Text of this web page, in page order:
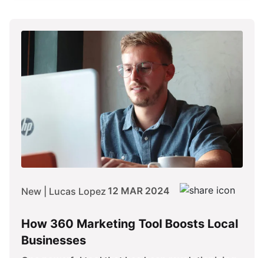
New | Lucas Lopez 12 MAR 2024
How 360 Marketing Tool Boosts Local
Businesses